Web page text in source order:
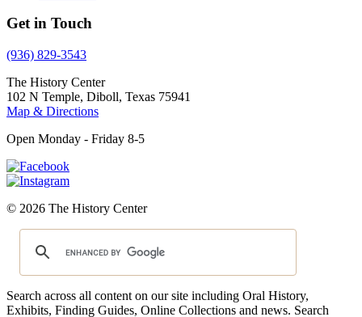
Get in Touch
(936) 829-3543
The History Center
102 N Temple, Diboll, Texas 75941
Map & Directions
Open Monday - Friday 8-5
© 2026 The History Center
Search across all content on our site including Oral History,
Exhibits, Finding Guides, Online Collections and news. Search